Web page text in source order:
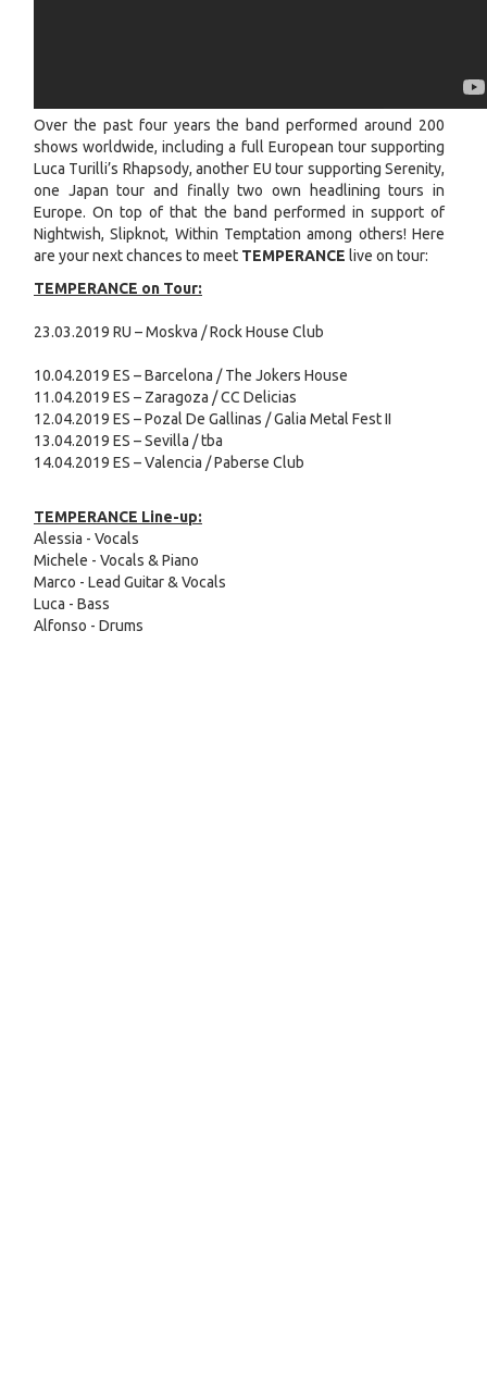
Over the past four years the band performed around 200
shows worldwide, including a full European tour supporting
Luca Turilli’s Rhapsody, another EU tour supporting Serenity,
one Japan tour and finally two own headlining tours in
Europe. On top of that the band performed in support of
Nightwish, Slipknot, Within Temptation among others! Here
are your next chances to meet TEMPERANCE live on tour:
TEMPERANCE on Tour:
23.03.2019 RU – Moskva / Rock House Club
10.04.2019 ES – Barcelona / The Jokers House
11.04.2019 ES – Zaragoza / CC Delicias
12.04.2019 ES – Pozal De Gallinas / Galia Metal Fest II
13.04.2019 ES – Sevilla / tba
14.04.2019 ES – Valencia / Paberse Club
TEMPERANCE Line-up:
Alessia - Vocals
Michele - Vocals & Piano
Marco - Lead Guitar & Vocals
Luca - Bass
Alfonso - Drums